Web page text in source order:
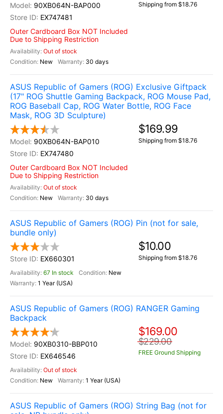
90XB064N-BAP000
EX747481
Outer Cardboard Box NOT Included
Due to Shipping Restriction
Out of stock
New
30 days
Shipping from $18.76
ASUS Republic of Gamers (ROG) Exclusive Giftpack
(17" ROG Shuttle Gaming Backpack, ROG Mouse Pad,
ROG Baseball Cap, ROG Water Bottle, ROG Face
Mask, ROG 3D Sculpture)
90XB064N-BAP010
EX747480
Outer Cardboard Box NOT Included
Due to Shipping Restriction
Out of stock
New
30 days
$169.99
Shipping from $18.76
ASUS Republic of Gamers (ROG) Pin (not for sale,
bundle only)
EX660301
67 In stock
New
1 Year (USA)
$10.00
Shipping from $18.76
ASUS Republic of Gamers (ROG) RANGER Gaming
Backpack
90XB0310-BBP010
EX646546
Out of stock
New
1 Year (USA)
$169.00
$229.00
FREE Ground Shipping
ASUS Republic of Gamers (ROG) String Bag (not for